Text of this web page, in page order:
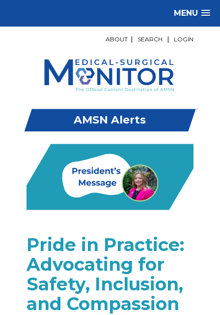
MENU
ABOUT SEARCH LOGIN
AMSN Alerts
Pride in Practice:
Advocating for
Safety, Inclusion,
and Compassion